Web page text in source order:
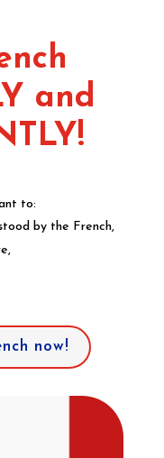
and
to:
by the French,
now!